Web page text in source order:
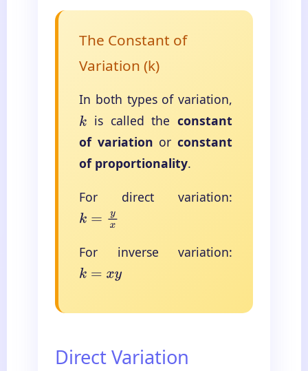
The Constant of
Variation (k)
In both types of variation,
k is called the constant
of variation orconstant
of proportionality.
For direct variation:
k=yx
For inverse variation:
k=xy
Direct Variation